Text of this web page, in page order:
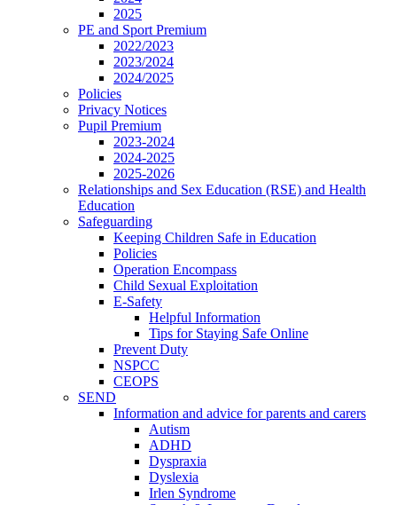
2025
PE and Sport Premium
2022/2023
2023/2024
2024/2025
Policies
Privacy Notices
Pupil Premium
2023-2024
2024-2025
2025-2026
Relationships and Sex Education (RSE) and Health
Education
Safeguarding
Keeping Children Safe in Education
Policies
Operation Encompass
Child Sexual Exploitation
E-Safety
Helpful Information
​Tips for Staying Safe Online
Prevent Duty
NSPCC
CEOPS
SEND
Information and advice for parents and carers
Autism
ADHD
Dyspraxia
Dyslexia
Irlen Syndrome